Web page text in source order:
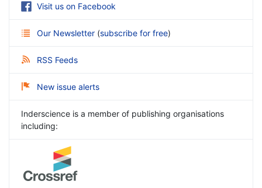
Visit us on Facebook
Our Newsletter (subscribe for free)
RSS Feeds
New issue alerts
Inderscience is a member of publishing organisations
including: